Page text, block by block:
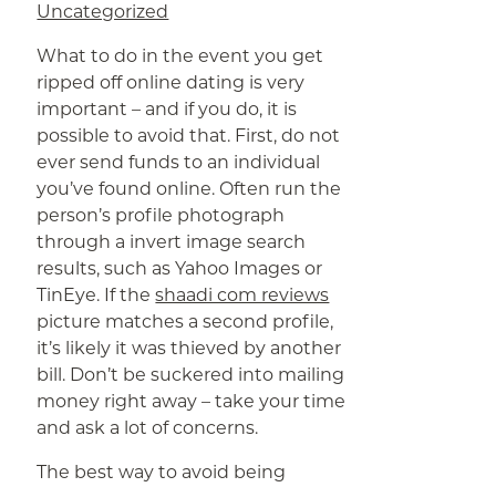
Uncategorized
What to do in the event you get
ripped off online dating is very
important – and if you do, it is
possible to avoid that. First, do not
ever send funds to an individual
you’ve found online. Often run the
person’s profile photograph
through a invert image search
results, such as Yahoo Images or
TinEye. If theshaadi com reviews
picture matches a second profile,
it’s likely it was thieved by another
bill. Don’t be suckered into mailing
money right away – take your time
and ask a lot of concerns.
The best way to avoid being